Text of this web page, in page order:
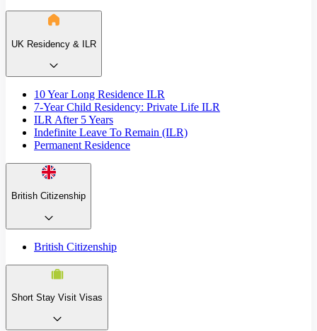
UK Residency & ILR
10 Year Long Residence ILR
7-Year Child Residency: Private Life ILR
ILR After 5 Years
Indefinite Leave To Remain (ILR)
Permanent Residence
British Citizenship
British Citizenship
Short Stay Visit Visas